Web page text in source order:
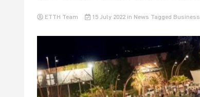
ETTH Team 15 July 2022 in News Tagged Business